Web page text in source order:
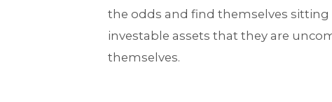
the odds and find themselves
investable assets that they are
themselves.